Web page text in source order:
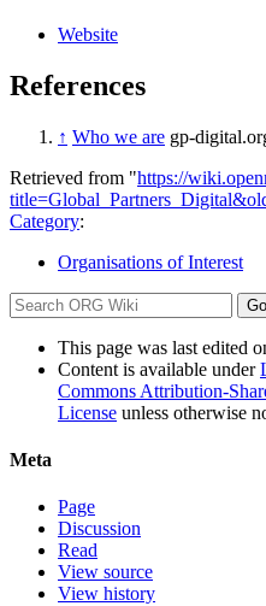
Website
References
↑ Who we are gp-
Retrieved from "https://
Category:
Organisations of Interest
This page was last edited
Content is available under
Commons Attribution-
License unless otherwise
Meta
Page
Discussion
Read
View source
View history